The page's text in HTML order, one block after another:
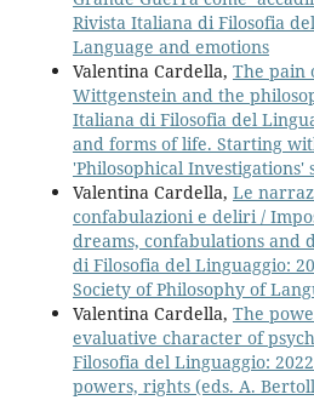
Rivista Italiana di Filosofia
Language and emotions
Valentina Cardella, The pain
Wittgenstein and the
Italiana di Filosofia del
and forms of life. Starting
'Philosophical Investigations'
Valentina Cardella, Le
confabulazioni e deliri /
dreams, confabulations and
di Filosofia del Linguaggio:
Society of Philosophy of
Valentina Cardella, The
evaluative character of
Filosofia del Linguaggio:
powers, rights (eds. A.